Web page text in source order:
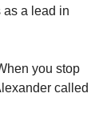
as a lead in
you stop
called